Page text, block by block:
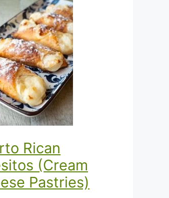
Rican
(Cream
Pastries)